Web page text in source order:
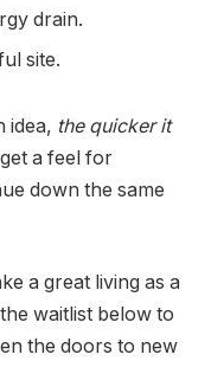
drain.
site.
idea, the quicker it
a feel for
down the same
a great living as a
waitlist below to
the doors to new